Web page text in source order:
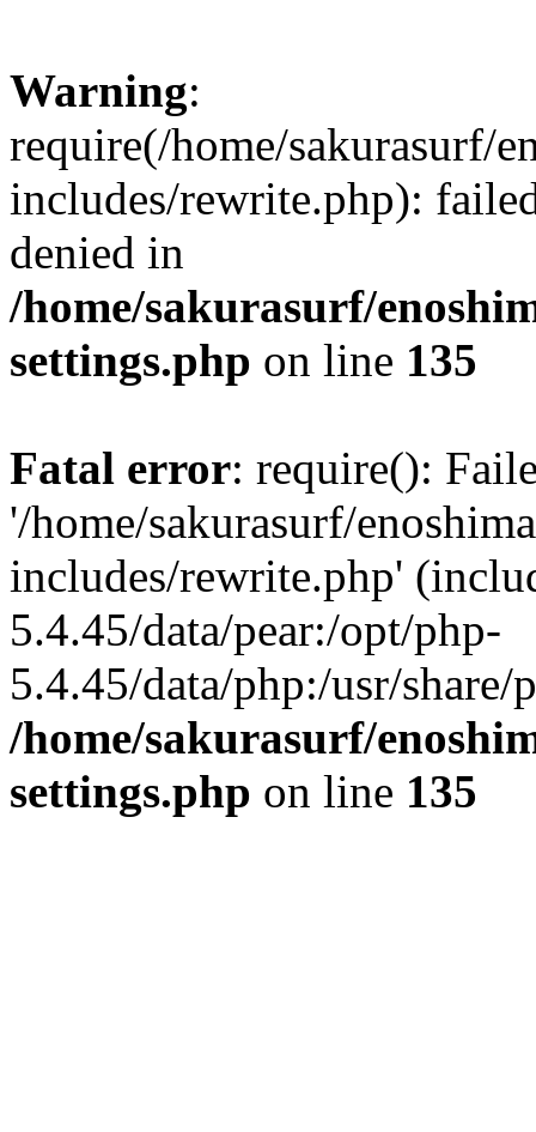
Warning:
require(/home/sakurasurf/
includes/rewrite.php):
denied in
/home/sakurasurf/
settings.php on line 135
Fatal error: require():
'/home/sakurasurf/
includes/rewrite.php'
5.4.45/data/pear:/opt/php-
5.4.45/data/php:/usr/share/
/home/sakurasurf/
settings.php on line 135